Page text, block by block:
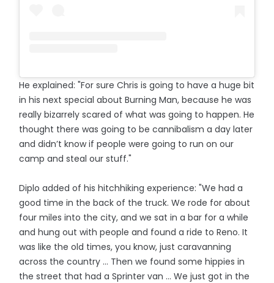
He explained: "For sure Chris is going to have a huge bit
in his next special about Burning Man, because he was
really bizarrely scared of what was going to happen. He
thought there was going to be cannibalism a day later
and didn’t know if people were going to run on our
camp and steal our stuff."
Diplo added of his hitchhiking experience: "We had a
good time in the back of the truck. We rode for about
four miles into the city, and we sat in a bar for a while
and hung out with people and found a ride to Reno. It
was like the old times, you know, just caravanning
across the country ... Then we found some hippies in
the street that had a Sprinter van ... We just got in the